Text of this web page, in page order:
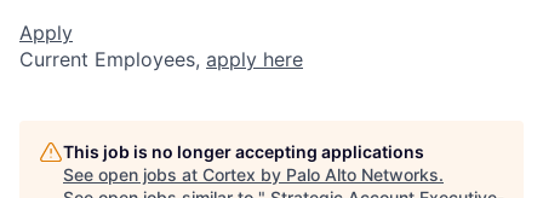
Apply
Current Employees, apply here
This job is no longer accepting applications
See open jobs at Cortex by Palo Alto Networks.